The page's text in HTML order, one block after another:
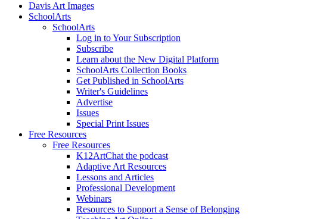
Davis Art Images
SchoolArts
SchoolArts
Log in to Your Subscription
Subscribe
Learn about the New Digital Platform
SchoolArts Collection Books
Get Published in SchoolArts
Writer's Guidelines
Advertise
Issues
Special Print Issues
Free Resources
Free Resources
K12ArtChat the podcast
Adaptive Art Resources
Lessons and Articles
Professional Development
Webinars
Resources to Support a Sense of Belonging